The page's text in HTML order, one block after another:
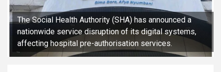
The Social Health Authority (SHA) has announced a
nationwide service disruption of its digital systems,
affecting hospital pre-authorisation services.